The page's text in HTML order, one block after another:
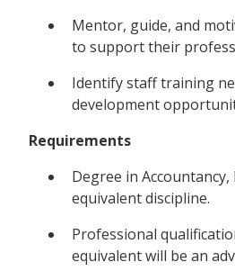
Mentor, guide, and
to support their
Identify staff training
development
Requirements
Degree in Accountancy,
equivalent discipline.
Professional
equivalent will be an